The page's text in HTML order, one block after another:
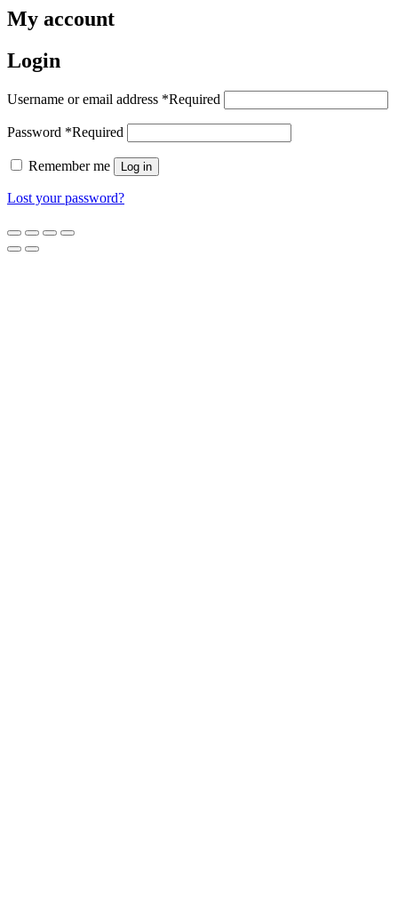
My account
Login
Username or email address *Required
Password *Required
Remember me Log in
Lost your password?